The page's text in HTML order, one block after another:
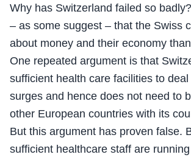
Why has Switzerland failed so
– as some suggest – that the Swiss
about money and their economy
One repeated argument is that
sufficient health care facilities to
surges and hence does not need to
other European countries with its
But this argument has proven false.
sufficient healthcare staff are